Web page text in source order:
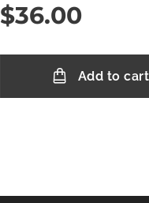
$36.00
Add to cart